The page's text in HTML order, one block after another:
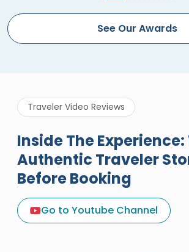
See Our Awards
Traveler Video Reviews
Inside The
Authentic Traveler
Before Booking
Go to Youtube Channel
A Great Holiday Reivew About
Egypt Tours Portal
Egypt Tours Portal